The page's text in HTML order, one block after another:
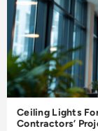
Ceiling Lights
Contractors’